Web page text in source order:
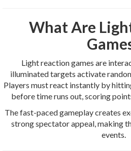
What Are
Light reaction games are
illuminated targets activate
Players must react instantly by
before time runs out, scoring
The fast-paced gameplay creates
strong spectator appeal, making
events.